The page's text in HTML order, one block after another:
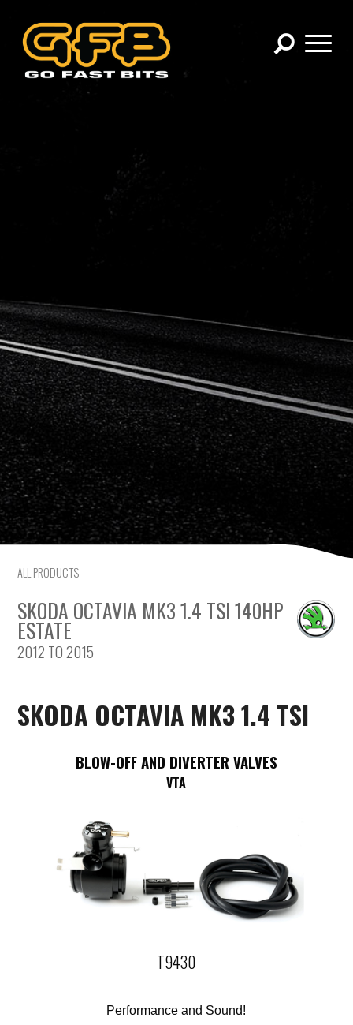
×
Alfa Romeo
Cadillac
Citroen
Fiat
Ford
Holden
Hyundai
Kia
Land Rover
Lexus
Mercedes-Benz
Mini
Nissan
Opel
ALL PRODUCTS
SKODA OCTAVIA MK3 1.4 TSI 140HP
ESTATE
2012 TO 2015
SKODA OCTAVIA MK3 1.4 TSI
BLOW-OFF AND DIVERTER VALVES
VTA
T9430
Performance and Sound!